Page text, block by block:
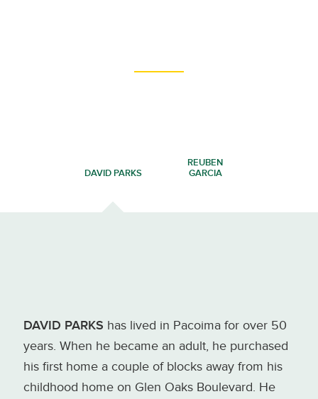
DAVID PARKS
REUBEN
GARCIA
DAVID PARKS has lived in Pacoima for over 50
years. When he became an adult, he purchased
his first home a couple of blocks away from his
childhood home on Glen Oaks Boulevard. He